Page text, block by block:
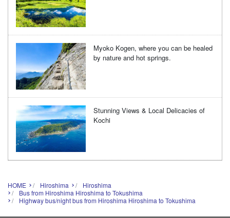
Myoko Kogen, where you can be healed
by nature and hot springs.
Stunning Views & Local Delicacies of
Kochi
HOME Hiroshima
Hiroshima
Bus from Hiroshima Hiroshima to Tokushima
Highway bus/night bus from Hiroshima Hiroshima to Tokushima